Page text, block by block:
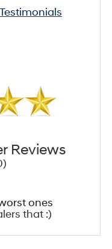
Reviews
ones
that :)